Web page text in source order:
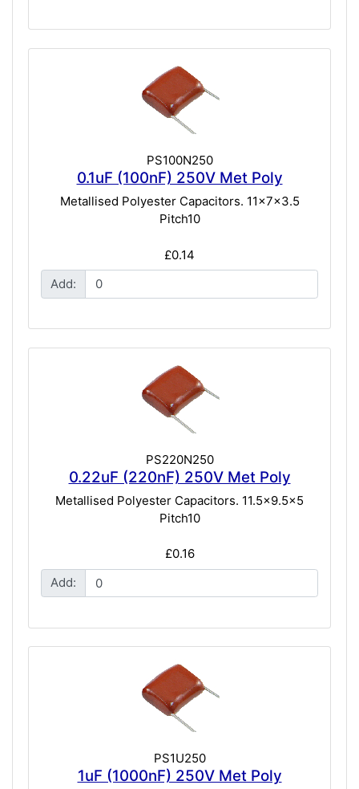
PS100N250
0.1uF (100nF) 250V Met Poly
Metallised Polyester Capacitors. 11x7x3.5
Pitch10
£0.14
Add:
PS220N250
0.22uF (220nF) 250V Met Poly
Metallised Polyester Capacitors. 11.5x9.5x5
Pitch10
£0.16
Add:
PS1U250
1uF (1000nF) 250V Met Poly